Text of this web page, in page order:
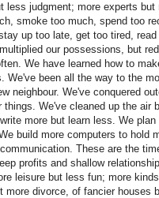
less judgment; more experts
smoke too much, spend too
up too late, get too tired,
our possessions, but
We have learned how to
We've been all the way to the
neighbour. We've conquered
things. We've cleaned up the air
more but learn less. We
build more computers to hold
These are the
profits and shallow
leisure but less fun; more
more divorce, of fancier houses